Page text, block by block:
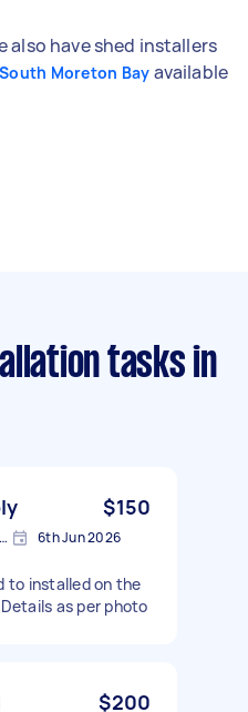
also have shed installers
South Moreton Bay available
tasks in
$150
Australia 6th Jun 2026
to installed on the
as per photo
$200